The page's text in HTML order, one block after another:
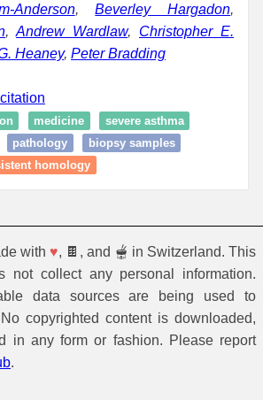
Anderson,Beverley Hargadon,
, Andrew Wardlaw, Christopher E.
Heaney, Peter Bradding
medicine
severe asthma
pathology
biopsy samples
homology
with ♥, 🍫, and 🫕 in Switzerland. This
not collect any personal information.
data sources are being used to
copyrighted content is downloaded,
in any form or fashion. Please report
.